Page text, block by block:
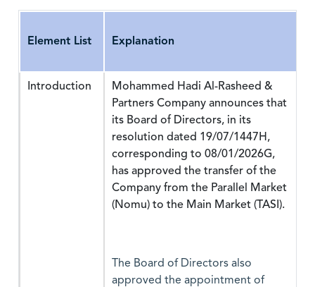
Element List Explanation
Introduction
Mohammed Hadi Al-Rasheed &
Partners Company announces that
its Board of Directors, in its
resolution dated 19/07/1447H,
corresponding to 08/01/2026G,
has approved the transfer of the
Company from the Parallel Market
(Nomu) to the Main Market (TASI).
The Board of Directors also
approved the appointment of